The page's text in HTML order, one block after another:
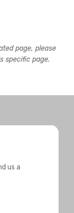
page, please
specific page.
us a